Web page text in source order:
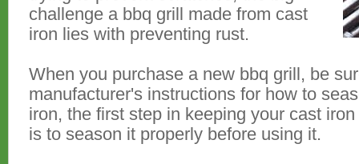
challenge a bbq grill made from cast
iron lies with preventing rust.
When you purchase a new bbq grill, be
manufacturer's instructions for how to
iron, the first step in keeping your cast
is to season it properly before using it.